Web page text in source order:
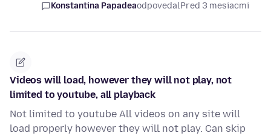
Konstantina PapadeaodpovedalPred 3 mesiacmi
Videos will load, however they will not play, not
limited to youtube, all playback
Not limited to youtube All videos on any site will
load properly however they will not play. Can skip